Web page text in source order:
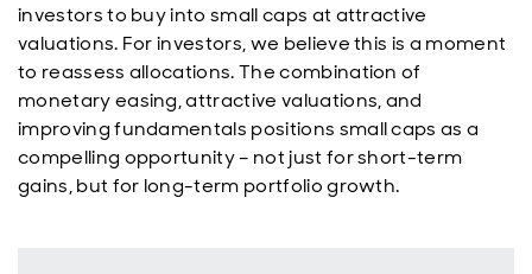
investors to buy into small caps at attractive
valuations. For investors, we believe this is a moment
to reassess allocations. The combination of
monetary easing, attractive valuations, and
improving fundamentals positions small caps as a
compelling opportunity – not just for short-term
gains, but for long-term portfolio growth.